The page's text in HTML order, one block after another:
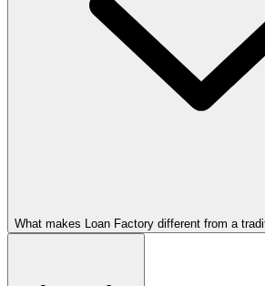
What makes Loan Factory different from a